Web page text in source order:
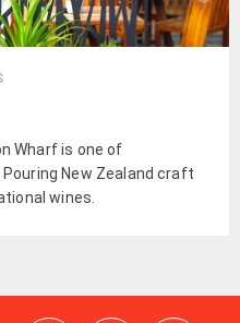
Wharf is one of
New Zealand craft
wines.